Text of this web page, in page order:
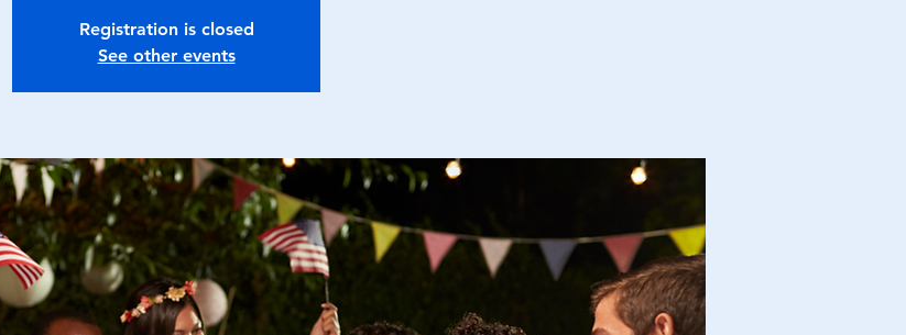
Registration is closed
See other events